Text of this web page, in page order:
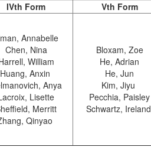
IVth Form Vth Form
Annabelle
Chen, Nina
William
Huang, Anxin
Anya
Lisette
Merritt
Qinyao
Bloxam, Zoe
He, Adrian
He, Jun
Kim, Jiyu
Pecchia, Paisley
Schwartz, Ireland